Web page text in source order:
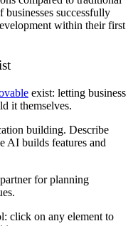
businesses successfully
within their first
exist: letting business
it themselves.
building. Describe
AI builds features and
for planning
click on any element to